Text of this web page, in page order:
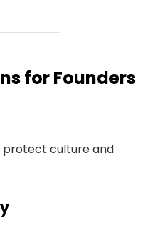
for Founders
protect culture and